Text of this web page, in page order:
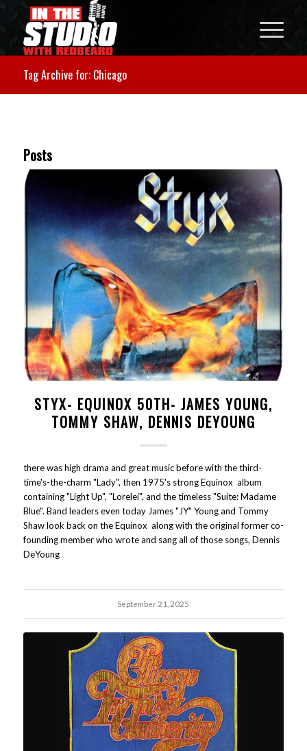
Tag Archive for: Chicago
Posts
STYX- EQUINOX 50TH- JAMES YOUNG,
TOMMY SHAW, DENNIS DEYOUNG
there was high drama and great music before with the third-
time's-the-charm "Lady", then 1975's strong Equinox album
containing "Light Up", "Lorelei", and the timeless "Suite: Madame
Blue". Band leaders even today James "JY" Young and Tommy
Shaw look back on the Equinox along with the original former co-
founding member who wrote and sang all of those songs, Dennis
DeYoung
September 21, 2025